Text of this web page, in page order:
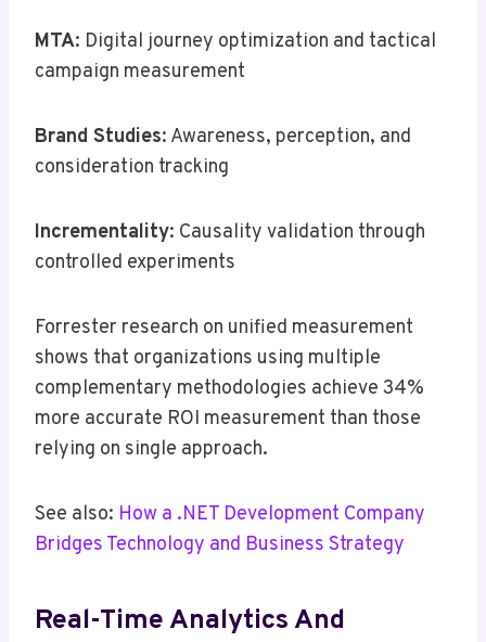
MTA: Digital journey optimization and tactical
campaign measurement
Brand Studies: Awareness, perception, and
consideration tracking
Incrementality: Causality validation through
controlled experiments
Forrester research on unified measurement
shows that organizations using multiple
complementary methodologies achieve 34%
more accurate ROI measurement than those
relying on single approach.
See also: How a .NET Development Company
Bridges Technology and Business Strategy
Real-Time Analytics And